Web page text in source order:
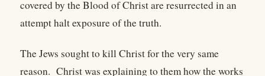
covered by the Blood of Christ are resurrected in an
attempt halt exposure of the truth.
The Jews sought to kill Christ for the very same
reason. Christ was explaining to them how the works